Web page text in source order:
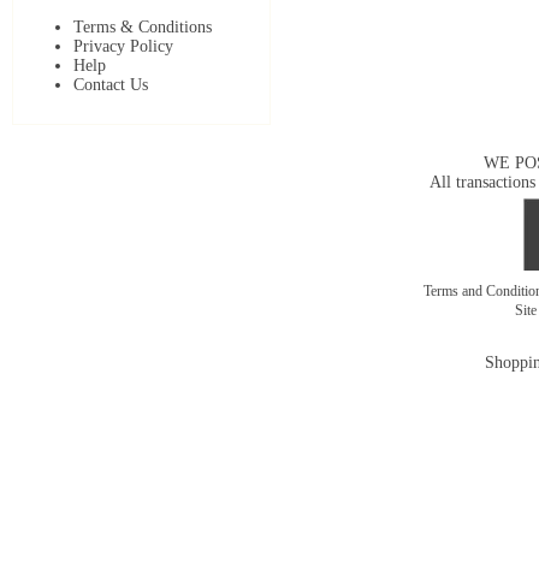
Terms & Conditions
Privacy Policy
Help
Contact Us
WE
All transactions
Terms and